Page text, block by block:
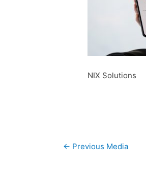
NIX Solutions
Post
← Previous Media